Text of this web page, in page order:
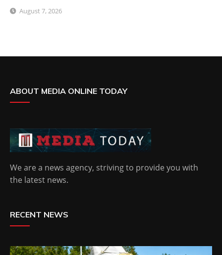
August 7, 2026
ABOUT MEDIA ONLINE TODAY
We are a news agency, striving to provide you with
the latest news.
RECENT NEWS